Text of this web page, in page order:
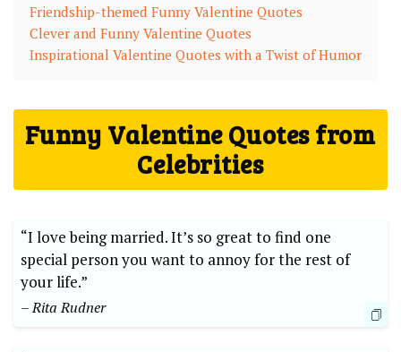
Friendship-themed Funny Valentine Quotes
Clever and Funny Valentine Quotes
Inspirational Valentine Quotes with a Twist of Humor
Funny Valentine Quotes from
Celebrities
“I love being married. It’s so great to find one
special person you want to annoy for the rest of
your life.”
– Rita Rudner